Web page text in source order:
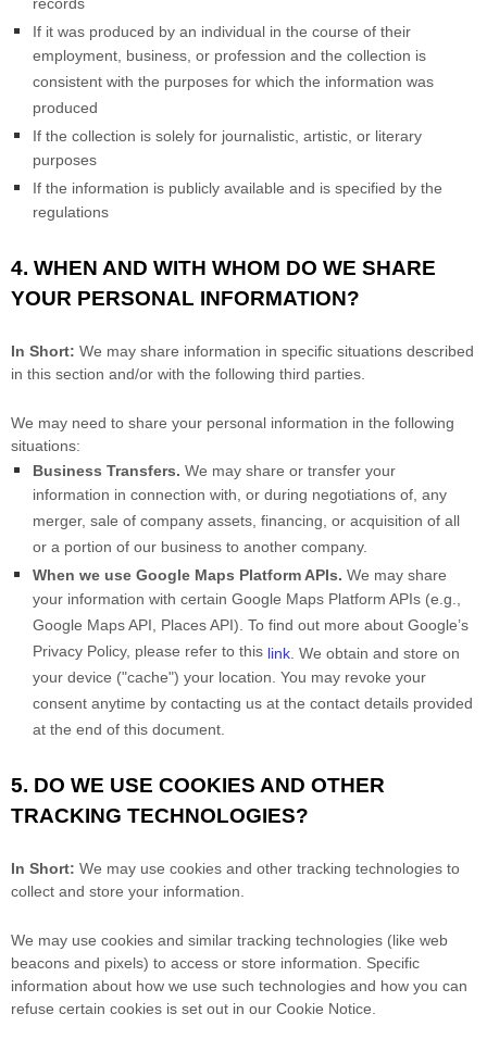
records
If it was produced by an individual in the course of their
employment, business, or profession and the collection is
consistent with the purposes for which the information was
produced
If the collection is solely for journalistic, artistic, or literary
purposes
If the information is publicly available and is specified by the
regulations
4. WHEN AND WITH WHOM DO WE SHARE
YOUR PERSONAL INFORMATION?
In Short: We may share information in specific situations described
in this section and/or with the following third parties.
We may need to share your personal information in the following
situations:
Business Transfers. We may share or transfer your
information in connection with, or during negotiations of, any
merger, sale of company assets, financing, or acquisition of all
or a portion of our business to another company.
When we use Google Maps Platform APIs. We may share
your information with certain Google Maps Platform APIs (e.g.,
Google Maps API, Places API). To find out more about Google’s
Privacy Policy, please refer to this link We obtain and store on
your device ("cache") your location. You may revoke your
consent anytime by contacting us at the contact details provided
at the end of this document.
5. DO WE USE COOKIES AND OTHER
TRACKING TECHNOLOGIES?
In Short: We may use cookies and other tracking technologies to
collect and store your information.
We may use cookies and similar tracking technologies (like web
beacons and pixels) to access or store information. Specific
information about how we use such technologies and how you can
refuse certain cookies is set out in our Cookie Notice